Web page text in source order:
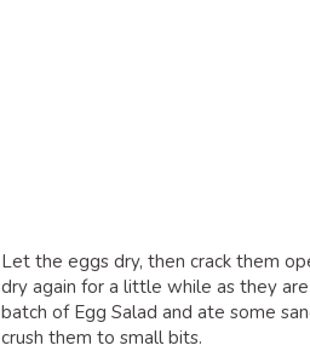
Let the eggs dry, then crack them
dry again for a little while as they
batch of Egg Salad and ate some
crush them to small bits.